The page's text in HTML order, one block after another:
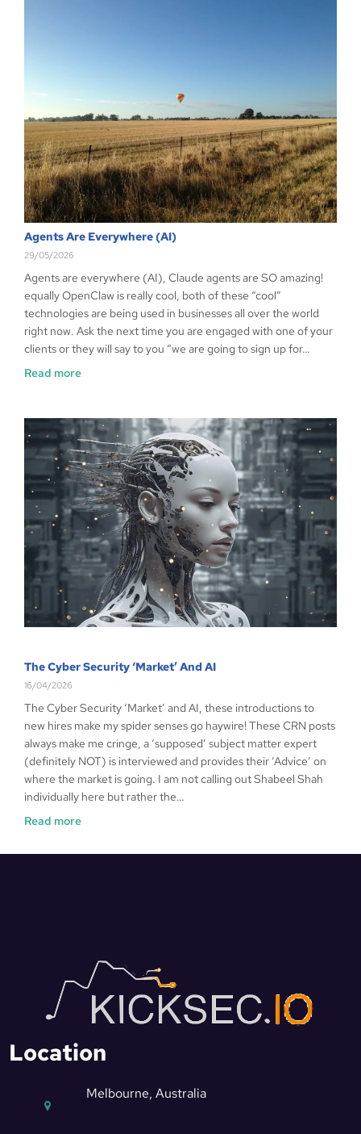
Agents Are Everywhere (AI)
29/05/2026
Agents are everywhere (AI), Claude agents are SO amazing!
equally OpenClaw is really cool, both of these “cool”
technologies are being used in businesses all over the world
right now. Ask the next time you are engaged with one of your
clients or they will say to you “we are going to sign up for…
Read more
The Cyber Security ‘Market’ And AI
16/04/2026
The Cyber Security ‘Market’ and AI, these introductions to
new hires make my spider senses go haywire! These CRN posts
always make me cringe, a ‘supposed’ subject matter expert
(definitely NOT) is interviewed and provides their ‘Advice’ on
where the market is going. I am not calling out Shabeel Shah
individually here but rather the…
Read more
Location
Melbourne, Australia